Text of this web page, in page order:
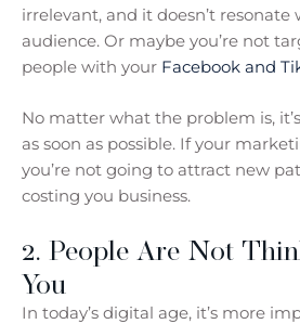
irrelevant, and it doesn’t resonate
audience. Or maybe you’re not
people with your Facebook and
No matter what the problem is,
as soon as possible. If your
you’re not going to attract new
costing you business.
2. People Are Not
You
In today’s digital age, it’s more